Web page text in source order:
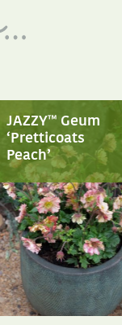
JAZZY™ Geum
‘Pretticoats
Peach’